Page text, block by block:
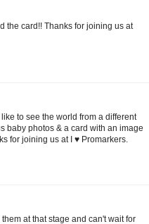
the card!! Thanks for joining us at
to see the world from a different
baby photos & a card with an image
for joining us at I ♥ Promarkers.
at that stage and can't wait for